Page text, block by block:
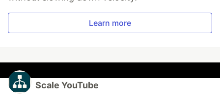
Learn more
Scale YouTube